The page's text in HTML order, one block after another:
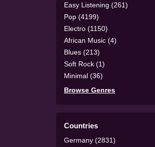
Easy Listening (261)
Pop (4199)
Electro (1150)
African Music (4)
Blues (213)
Soft Rock (1)
Minimal (36)
Browse Genres
Countries
Germany (2831)